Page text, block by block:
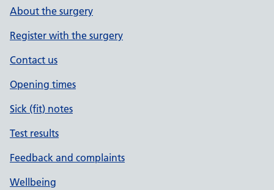
About the surgery
Register with the surgery
Contact us
Opening times
Sick (fit) notes
Test results
Feedback and complaints
Wellbeing